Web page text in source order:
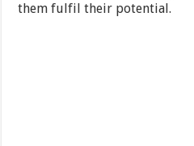
them fulfil their potential.